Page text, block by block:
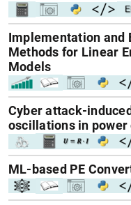
Implementation and
Methods for Linear
Models
Cyber attack-
oscillations in power
ML-based PE